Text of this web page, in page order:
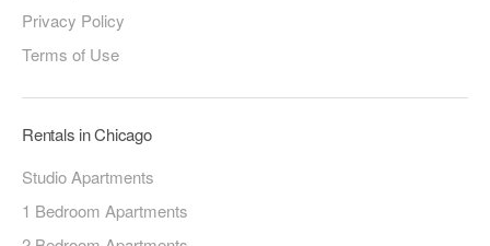
Privacy Policy
Terms of Use
Rentals in Chicago
Studio Apartments
1 Bedroom Apartments